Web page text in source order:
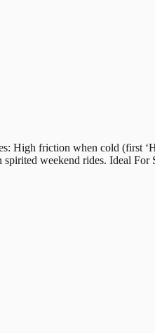
friction when cold (first
weekend rides. Ideal